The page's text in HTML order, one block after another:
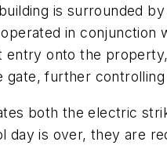
is surrounded
in
onto the
gate, further
both the electric
is over, they are